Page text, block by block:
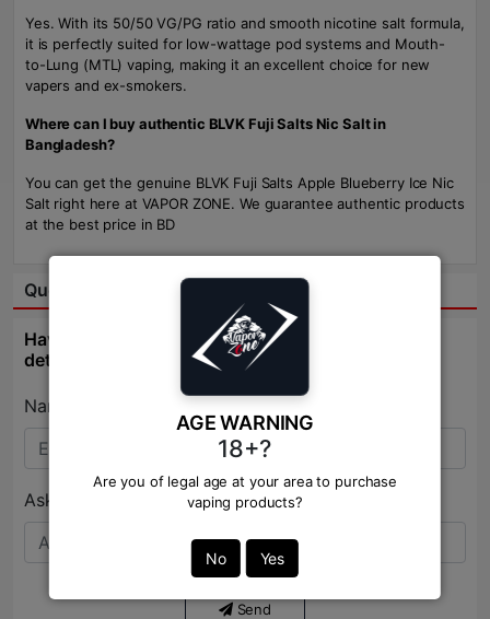
AGE WARNING
18+?
Are you of legal age at your area to purchase
vaping products?
No Yes
Yes. With its 50/50 VG/PG ratio and smooth nicotine salt formula,
it is perfectly suited for low-wattage pod systems and Mouth-
to-Lung (MTL) vaping, making it an excellent choice for new
vapers and ex-smokers.
Where can I buy authentic BLVK Fuji Salts Nic Salt in
Bangladesh?
You can get the genuine BLVK Fuji Salts Apple Blueberry Ice Nic
Salt right here at VAPOR ZONE. We guarantee authentic products
at the best price in BD
Question & Answer:
Have question about this product? Get specific
details about this product from expert.
Name:*
Ask Question:*
Send